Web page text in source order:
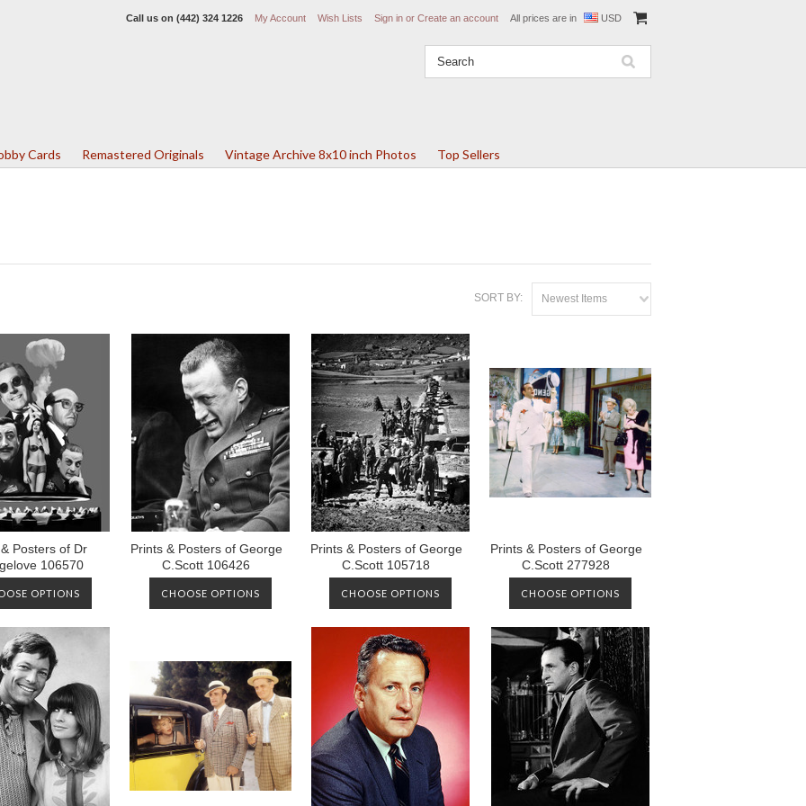
Call us on (442) 324 1226 My Account Wish Lists Sign in or Create an account All prices are in USD
Cards Remastered Originals Vintage Archive 8x10 inch Photos Top Sellers
SORT BY: Newest Items
Posters of Dr
106570
OPTIONS
Prints & Posters of George
C.Scott 106426
CHOOSE OPTIONS
Prints & Posters of George
C.Scott 105718
CHOOSE OPTIONS
Prints & Posters of George
C.Scott 277928
CHOOSE OPTIONS